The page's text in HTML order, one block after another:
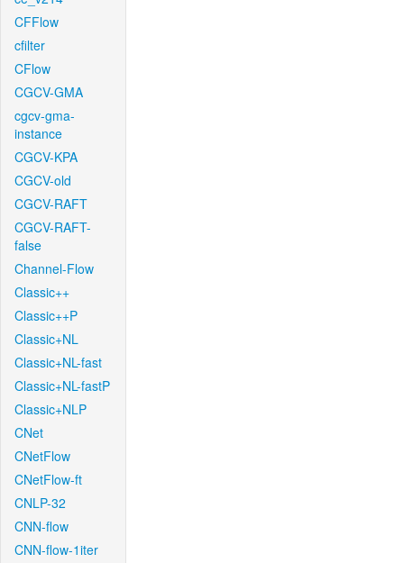
CFFlow
cfilter
CFlow
CGCV-GMA
cgcv-gma-
instance
CGCV-KPA
CGCV-old
CGCV-RAFT
CGCV-RAFT-
false
Channel-Flow
Classic++
Classic++P
Classic+NL
Classic+NL-fast
Classic+NL-fastP
Classic+NLP
CNet
CNetFlow
CNetFlow-ft
CNLP-32
CNN-flow
CNN-flow-1iter